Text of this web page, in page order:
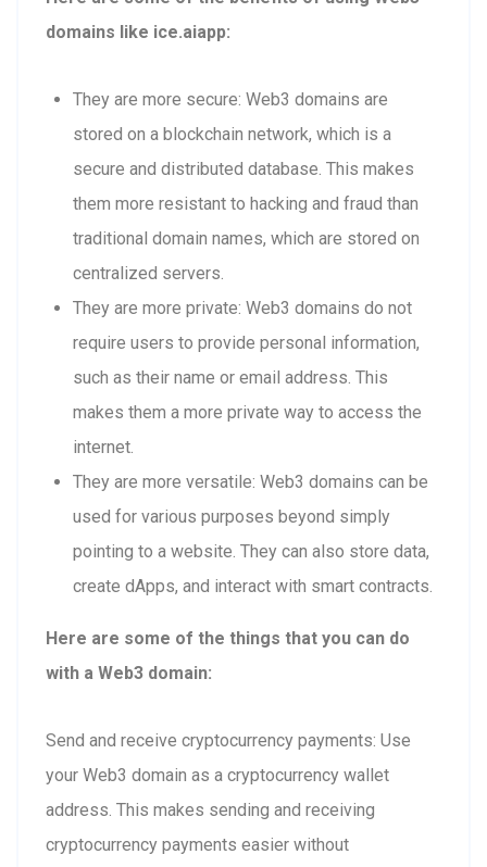
domains like ice.aiapp:
They are more secure: Web3 domains are
stored on a blockchain network, which is a
secure and distributed database. This makes
them more resistant to hacking and fraud than
traditional domain names, which are stored on
centralized servers.
They are more private: Web3 domains do not
require users to provide personal information,
such as their name or email address. This
makes them a more private way to access the
internet.
They are more versatile: Web3 domains can be
used for various purposes beyond simply
pointing to a website. They can also store data,
create dApps, and interact with smart contracts.
Here are some of the things that you can do
with a Web3 domain:
Send and receive cryptocurrency payments: Use
your Web3 domain as a cryptocurrency wallet
address. This makes sending and receiving
cryptocurrency payments easier without